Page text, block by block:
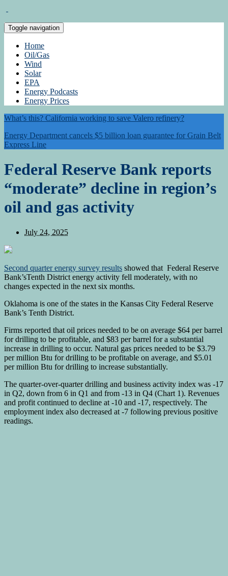
Toggle navigation
Home
Oil/Gas
Wind
Solar
EPA
Energy Podcasts
Energy Prices
What’s this? California working to save Valero refinery?
Energy Department cancels $5 billion loan guarantee for Grain Belt
Express Line
Federal Reserve Bank reports
“moderate” decline in region’s
oil and gas activity
July 24, 2025
Second quarter energy survey results showed that Federal Reserve
Bank’sTenth District energy activity fell moderately, with no
changes expected in the next six months.
Oklahoma is one of the states in the Kansas City Federal Reserve
Bank’s Tenth District.
Firms reported that oil prices needed to be on average $64 per barrel
for drilling to be profitable, and $83 per barrel for a substantial
increase in drilling to occur. Natural gas prices needed to be $3.79
per million Btu for drilling to be profitable on average, and $5.01
per million Btu for drilling to increase substantially.
The quarter-over-quarter drilling and business activity index was -17
in Q2, down from 6 in Q1 and from -13 in Q4 (Chart 1). Revenues
and profit continued to decline at -10 and -17, respectively. The
employment index also decreased at -7 following previous positive
readings.